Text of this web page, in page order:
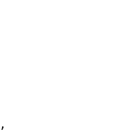
,